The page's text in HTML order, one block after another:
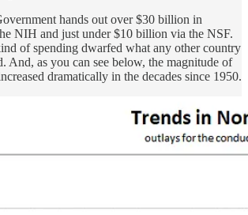
hands out over $30 billion in
NIH and just under $10 billion via the NSF.
of spending dwarfed what any other country
And, as you can see below, the magnitude of
dramatically in the decades since 1950.